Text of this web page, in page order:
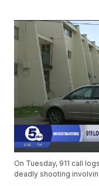
On Tuesday, 911 call
deadly shooting